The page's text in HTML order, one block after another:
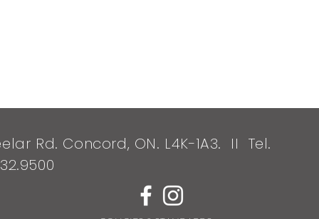
Rd. Concord, ON. L4K-1A3. II Tel.